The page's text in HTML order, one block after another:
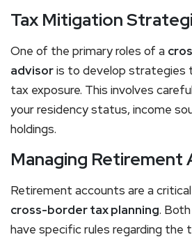
Tax Mitigation
One of the primary roles of a
advisoris to develop strategies
tax exposure. This involves
your residency status, income
holdings.
Managing Retirement
Retirement accounts are a
cross-border tax planning.
have specific rules regarding the